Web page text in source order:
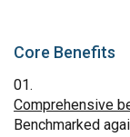
Core Benefits
Comprehensive
Benchmarked